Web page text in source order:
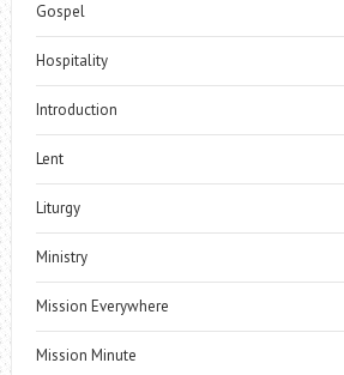
Gospel
Hospitality
Introduction
Lent
Liturgy
Ministry
Mission Everywhere
Mission Minute